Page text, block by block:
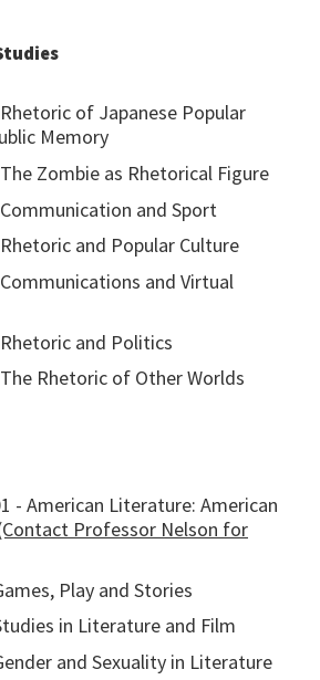
of Japanese Popular
Memory
Zombie as Rhetorical Figure
and Sport
and Popular Culture
and Virtual
and Politics
Rhetoric of Other Worlds
- American Literature: American
Professor Nelson for
Play and Stories
in Literature and Film
and Sexuality in Literature